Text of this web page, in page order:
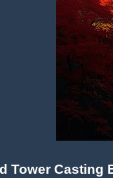
Tower Casting